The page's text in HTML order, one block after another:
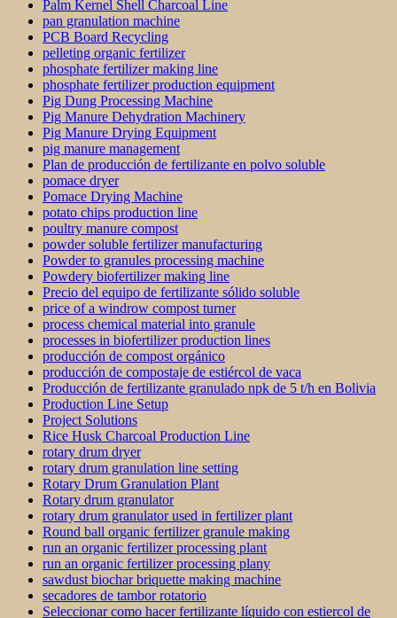
Palm Kernel Shell Charcoal Line
pan granulation machine
PCB Board Recycling
pelleting organic fertilizer
phosphate fertilizer making line
phosphate fertilizer production equipment
Pig Dung Processing Machine
Pig Manure Dehydration Machinery
Pig Manure Drying Equipment
pig manure management
Plan de producción de fertilizante en polvo soluble
pomace dryer
Pomace Drying Machine
potato chips production line
poultry manure compost
powder soluble fertilizer manufacturing
Powder to granules processing machine
Powdery biofertilizer making line
Precio del equipo de fertilizante sólido soluble
price of a windrow compost turner
process chemical material into granule
processes in biofertilizer production lines
producción de compost orgánico
producción de compostaje de estiércol de vaca
Producción de fertilizante granulado npk de 5 t/h en Bolivia
Production Line Setup
Project Solutions
Rice Husk Charcoal Production Line
rotary drum dryer
rotary drum granulation line setting
Rotary Drum Granulation Plant
Rotary drum granulator
rotary drum granulator used in fertilizer plant
Round ball organic fertilizer granule making
run an organic fertilizer processing plant
run an organic fertilizer processing plany
sawdust biochar briquette making machine
secadores de tambor rotatorio
Seleccionar como hacer fertilizante líquido con estiercol de